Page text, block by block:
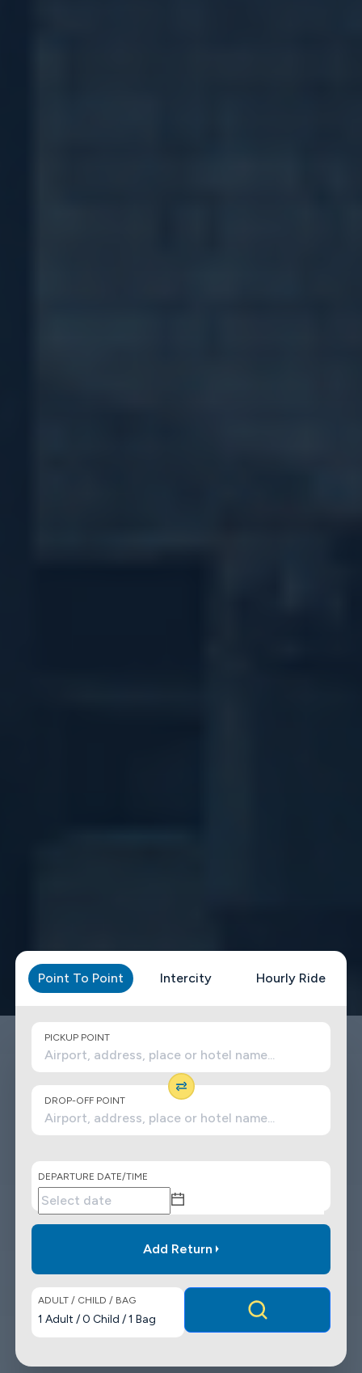
Point To Point Intercity Hourly Ride
PICKUP POINT
DROP-OFF POINT
DEPARTURE DATE/TIME
Add Return
ADULT / CHILD / BAG
1 Adult /0 Child /1 Bag